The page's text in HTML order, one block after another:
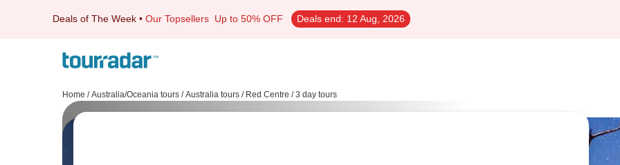
Deals of The Week • Our Topsellers Up to 50% OFF Deals end: 12 Aug, 2026
Home / Australia/Oceania tours / Australia tours / Red Centre / 3 day tours